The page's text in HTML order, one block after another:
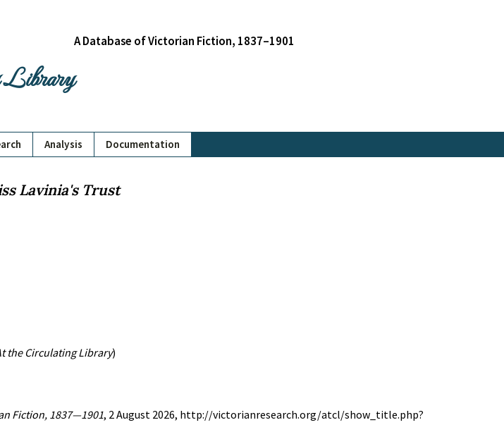
Library
A Database of Victorian Fiction, 1837–1901
Analysis Documentation
Lavinia's Trust
the Circulating Library)
Fiction, 1837—1901, 2 August 2026, http://victorianresearch.org/atcl/show_title.php?